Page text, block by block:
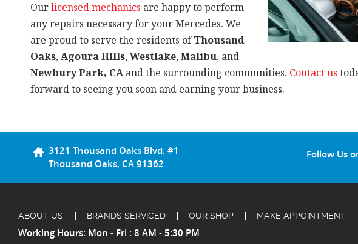
Ourlicensed mechanics are happy to perform
any repairs necessary for your Mercedes. We
are proud to serve the residents ofThousand
Oaks,Agoura Hills,Westlake,Malibu, and
Newbury Park, CA and the surrounding communities. Contact us
forward to seeing you soon and earning your business.
3121 Thousand Oaks Blvd. #1
Thousand Oaks, CA 91362
Follow Us
ABOUT US BRANDS SERVICED OUR SHOP MAKE APPOINTMENT
Working Hours: Mon - Fri : 8 AM - 5:30 PM